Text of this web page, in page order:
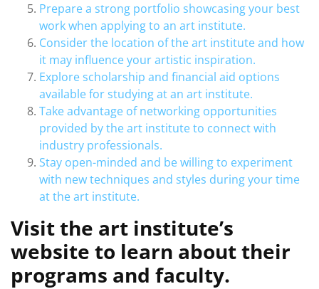
Prepare a strong portfolio showcasing your best
work when applying to an art institute.
Consider the location of the art institute and how
it may influence your artistic inspiration.
Explore scholarship and financial aid options
available for studying at an art institute.
Take advantage of networking opportunities
provided by the art institute to connect with
industry professionals.
Stay open-minded and be willing to experiment
with new techniques and styles during your time
at the art institute.
Visit the art institute’s
website to learn about their
programs and faculty.